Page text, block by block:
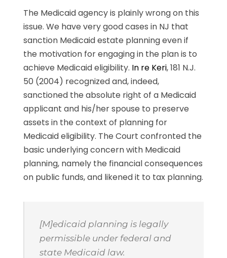
The Medicaid agency is plainly wrong on this
issue. We have very good cases in NJ that
sanction Medicaid estate planning even if
the motivation for engaging in the plan is to
achieve Medicaid eligibility. In re Keri, 181 N.J.
50 (2004) recognized and, indeed,
sanctioned the absolute right of a Medicaid
applicant and his/her spouse to preserve
assets in the context of planning for
Medicaid eligibility. The Court confronted the
basic underlying concern with Medicaid
planning, namely the financial consequences
on public funds, and likened it to tax planning.
[M]edicaid planning is legally
permissible under federal and
state Medicaid law.